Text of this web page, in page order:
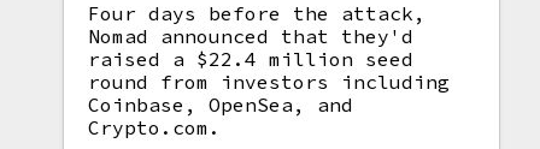
Four days before the attack,
Nomad announced that they'd
raised a $22.4 million seed
round from investors including
Coinbase, OpenSea, and
Crypto.com.